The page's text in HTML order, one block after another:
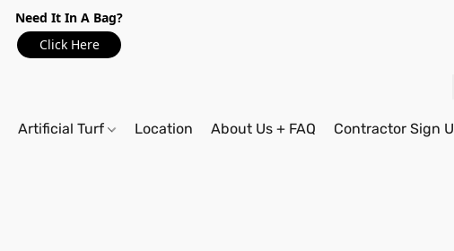
Need It In A Bag?
Click Here
Artificial Turf Location About Us + FAQ Contractor Sign